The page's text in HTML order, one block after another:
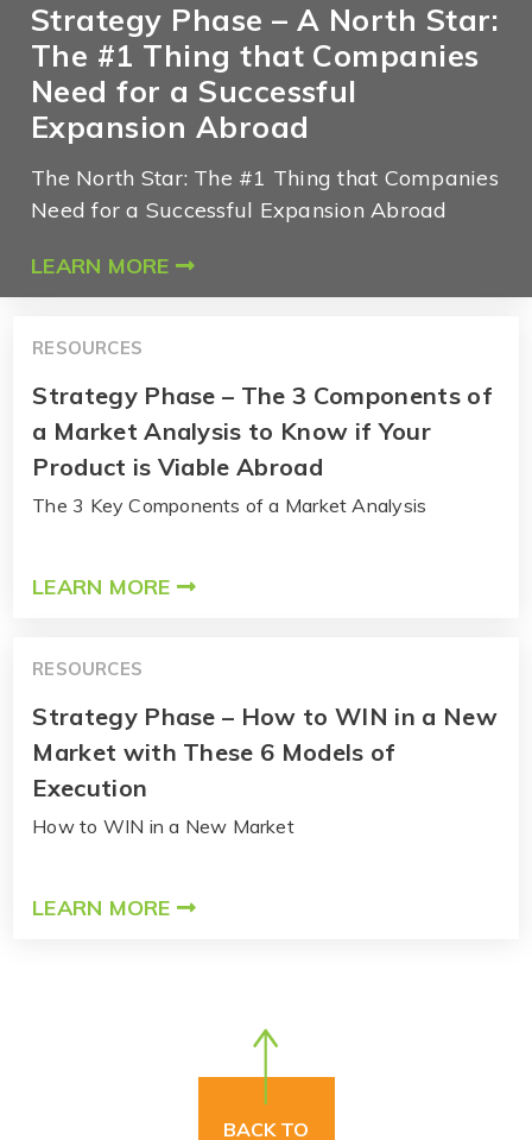
Strategy Phase – A North Star:
The #1 Thing that Companies
Need for a Successful
Expansion Abroad
The North Star: The #1 Thing that Companies
Need for a Successful Expansion Abroad
LEARN MORE
RESOURCES
Strategy Phase – The 3 Components of
a Market Analysis to Know if Your
Product is Viable Abroad
The 3 Key Components of a Market Analysis
LEARN MORE
RESOURCES
Strategy Phase – How to WIN in a New
Market with These 6 Models of
Execution
How to WIN in a New Market
LEARN MORE
BACK TO